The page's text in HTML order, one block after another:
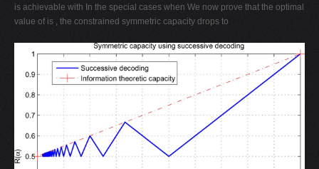
is achievable with In the special cases when We now prove that the optimal
value of is , the constrained symmetric capacity drops to